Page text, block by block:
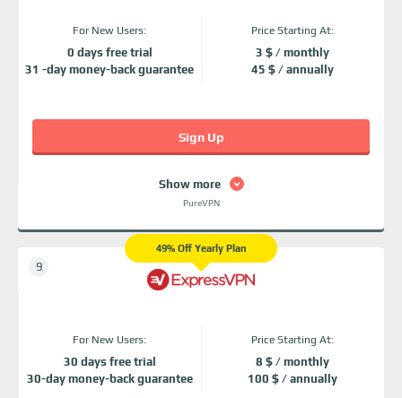
For New Users:
0 days free trial
31 -day money-back guarantee
Price Starting At:
3 $ / monthly
45 $ / annually
Show more
PureVPN
Sign Up
49% Off Yearly Plan
For New Users:
30 days free trial
30-day money-back guarantee
Price Starting At:
8 $ / monthly
100 $ / annually